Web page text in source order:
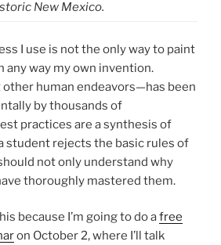
New Mexico.
I use is not the only way to paint
any way my own invention.
human endeavors—has been
by thousands of
practices are a synthesis of
student rejects the basic rules of
not only understand why
thoroughly mastered them.
because I’m going to do afree
on October 2, where I’ll talk